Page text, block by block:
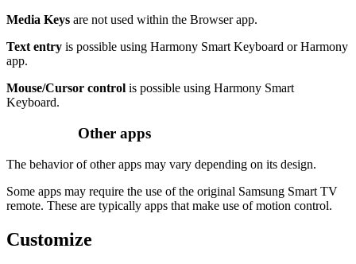
Media Keys are not used within the Browser app.
Text entry is possible using Harmony Smart Keyboard or Harmony
app.
Mouse/Cursor control is possible using Harmony Smart
Keyboard.
Other apps
The behavior of other apps may vary depending on its design.
Some apps may require the use of the original Samsung Smart TV
remote. These are typically apps that make use of motion control.
Customize